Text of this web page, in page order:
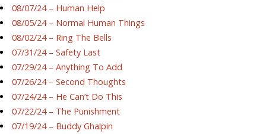
08/07/24 – Human Help
08/05/24 – Normal Human Things
08/02/24 – Ring The Bells
07/31/24 – Safety Last
07/29/24 – Anything To Add
07/26/24 – Second Thoughts
07/24/24 – He Can’t Do This
07/22/24 – The Punishment
07/19/24 – Buddy Ghalpin